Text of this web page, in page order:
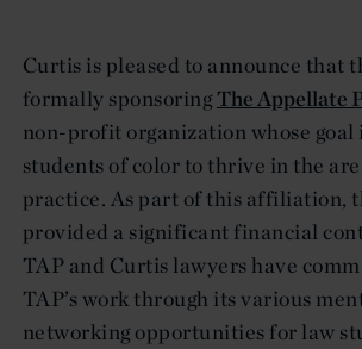
Curtis is pleased to announce that
formally sponsoringThe Appellate
non-profit organization whose goal
students of color to thrive in the
practice. As part of this affiliation,
provided a significant financial
TAP and Curtis lawyers have
TAP’s work through its various
networking opportunities for law